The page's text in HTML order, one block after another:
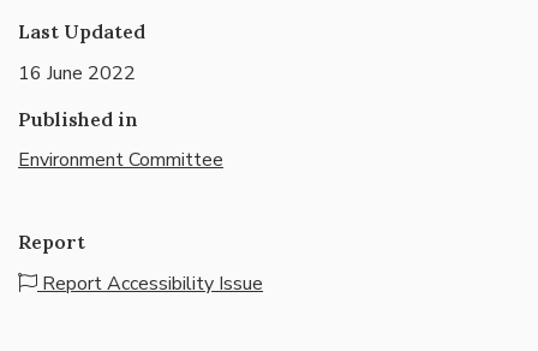
Last Updated
16 June 2022
Published in
Environment Committee
Report
Report Accessibility Issue